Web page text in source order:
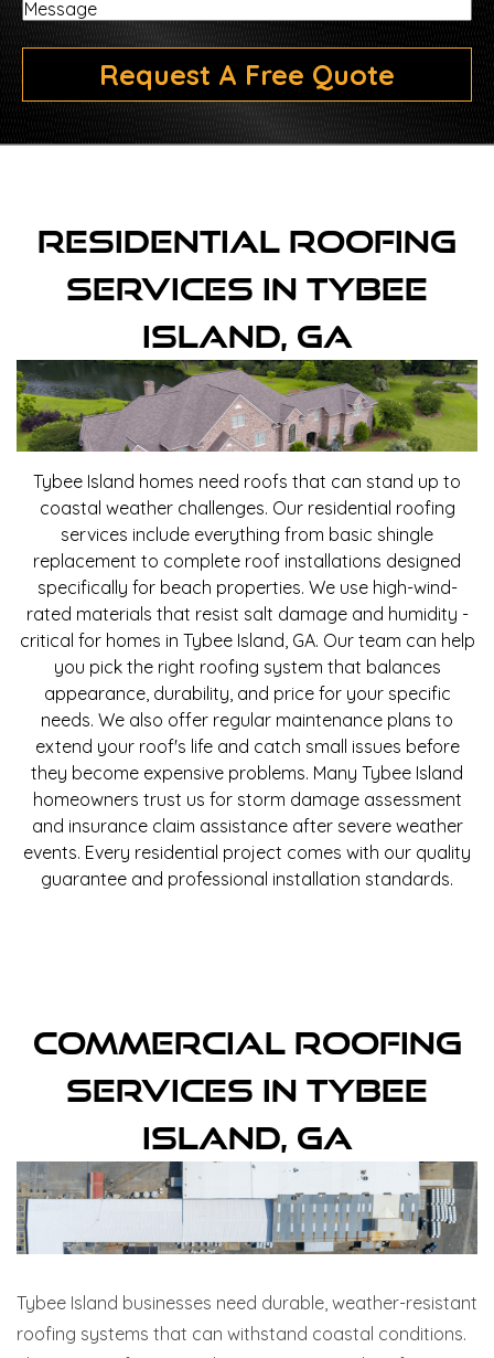
Message
Request A Free Quote
Residential Roofing
Services In Tybee
Island, GA
Tybee Island homes need roofs that can stand up to
coastal weather challenges. Our residential roofing
services include everything from basic shingle
replacement to complete roof installations designed
specifically for beach properties. We use high-wind-
rated materials that resist salt damage and humidity -
critical for homes in Tybee Island, GA. Our team can help
you pick the right roofing system that balances
appearance, durability, and price for your specific
needs. We also offer regular maintenance plans to
extend your roof's life and catch small issues before
they become expensive problems. Many Tybee Island
homeowners trust us for storm damage assessment
and insurance claim assistance after severe weather
events. Every residential project comes with our quality
guarantee and professional installation standards.
Commercial Roofing
Services In Tybee
Island, GA
Tybee Island businesses need durable, weather-resistant
roofing systems that can withstand coastal conditions.